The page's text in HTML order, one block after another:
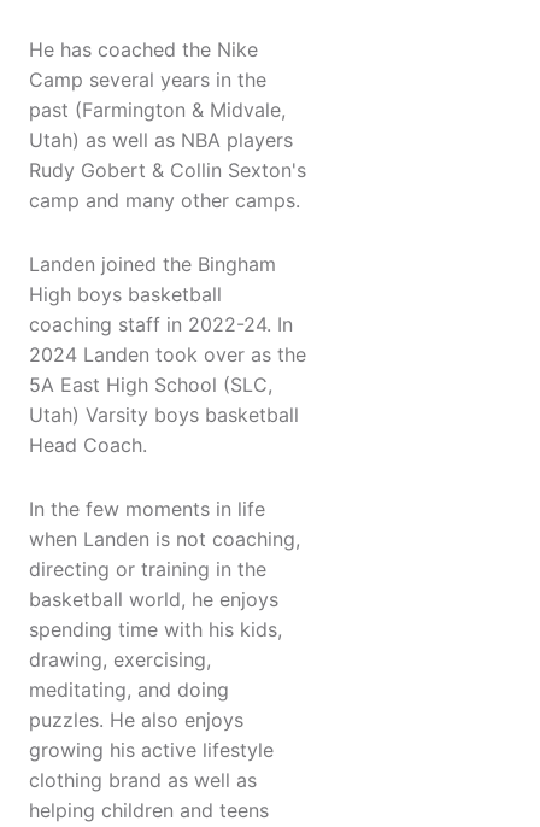
He has coached the Nike
Camp several years in the
past (Farmington & Midvale,
Utah) as well as NBA players
Rudy Gobert & Collin Sexton's
camp and many other camps.
Landen joined the Bingham
High boys basketball
coaching staff in 2022-24. In
2024 Landen took over as the
5A East High School (SLC,
Utah) Varsity boys basketball
Head Coach.
In the few moments in life
when Landen is not coaching,
directing or training in the
basketball world, he enjoys
spending time with his kids,
drawing, exercising,
meditating, and doing
puzzles. He also enjoys
growing his active lifestyle
clothing brand as well as
helping children and teens